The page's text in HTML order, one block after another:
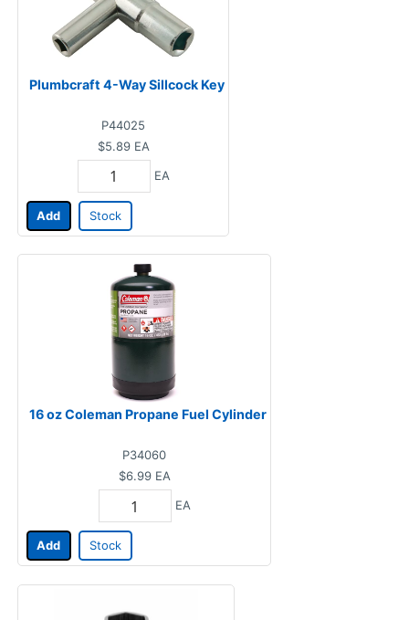
Plumbcraft 4-Way Sillcock Key
P44025
$5.89 EA
EA
Add Stock
16 oz Coleman Propane Fuel Cylinder
P34060
$6.99 EA
EA
Add Stock